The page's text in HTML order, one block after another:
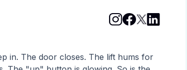
in. The door closes. The lift hums for